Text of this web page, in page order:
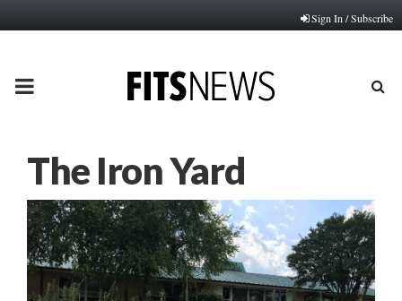
Sign In / Subscribe
PRIMARY
The Iron Yard